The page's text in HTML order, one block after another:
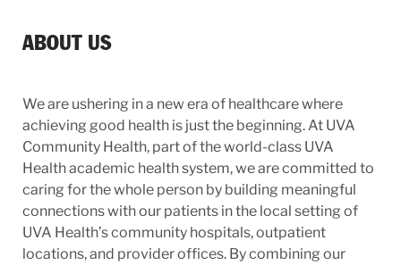
ABOUT US
We are ushering in a new era of healthcare where
achieving good health is just the beginning. At UVA
Community Health, part of the world-class UVA
Health academic health system, we are committed to
caring for the whole person by building meaningful
connections with our patients in the local setting of
UVA Health’s community hospitals, outpatient
locations, and provider offices. By combining our